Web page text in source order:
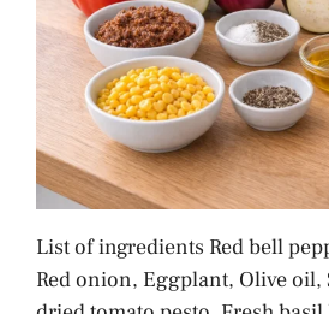
List of ingredients Red bell
Red onion, Eggplant, Olive oil,